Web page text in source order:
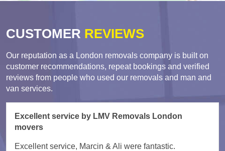
CUSTOMER REVIEWS
Our reputation as a London removals company is built on
customer recommendations, repeat bookings and verified
reviews from people who used our removals and man and
van services.
Excellent service by LMV Removals London
movers
Excellent service, Marcin & Ali were fantastic.